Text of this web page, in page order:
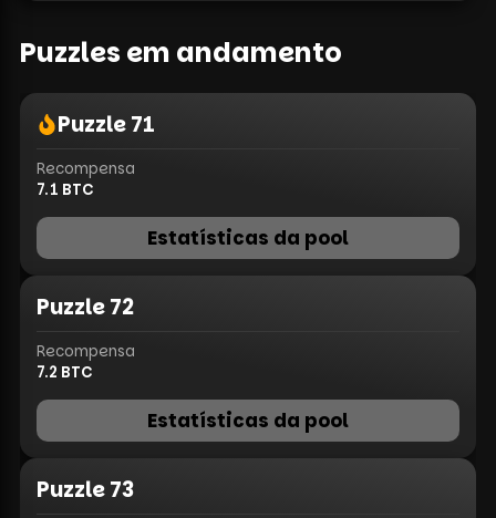
Puzzles em andamento
Puzzle71
Recompensa
7.1 BTC
Estatísticas da pool
Puzzle72
Recompensa
7.2 BTC
Estatísticas da pool
Puzzle73